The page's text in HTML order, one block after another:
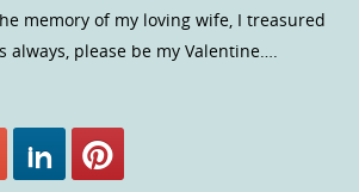
memory of my loving wife, I treasured
always, please be my Valentine….